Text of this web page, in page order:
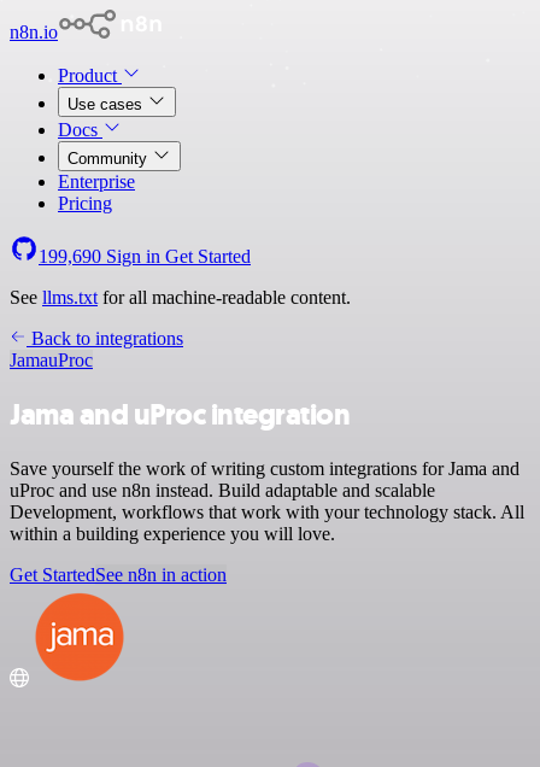
n8n.io
Product
Use cases
Docs
Community
Enterprise
Pricing
199,690 Sign in Get Started
See llms.txt for all machine-readable content.
Back to integrations
JamauProc
Jama and uProc integration
Save yourself the work of writing custom integrations for Jama and
uProc and use n8n instead. Build adaptable and scalable
Development, workflows that work with your technology stack. All
within a building experience you will love.
Get StartedSee n8n in action